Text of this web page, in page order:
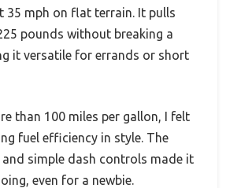
35 mph on flat terrain. It pulls
pounds without breaking a
it versatile for errands or short
than 100 miles per gallon, I felt
fuel efficiency in style. The
simple dash controls made it
even for a newbie.